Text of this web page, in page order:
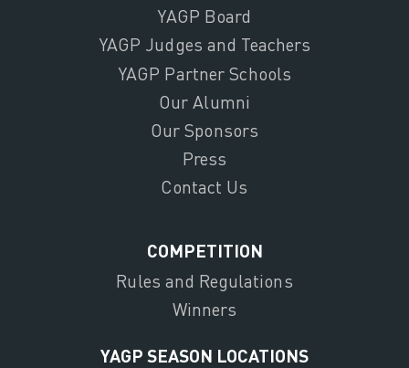
YAGP Board
YAGP Judges and Teachers
YAGP Partner Schools
Our Alumni
Our Sponsors
Press
Contact Us
COMPETITION
Rules and Regulations
Winners
YAGP SEASON LOCATIONS